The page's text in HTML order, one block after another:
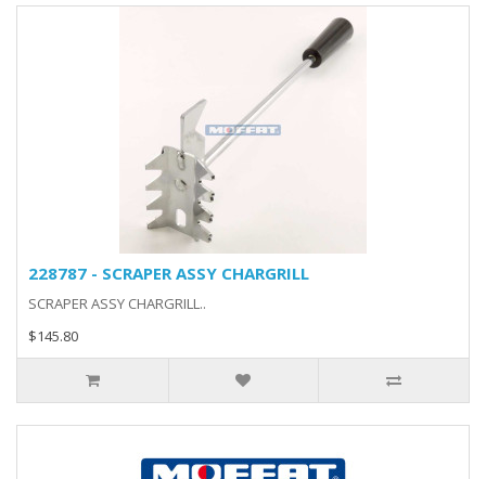
228787 - SCRAPER ASSY CHARGRILL
SCRAPER ASSY CHARGRILL..
$145.80